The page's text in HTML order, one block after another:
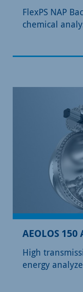
FlexPS NAP
chemical
AEOLOS 150
High
energy